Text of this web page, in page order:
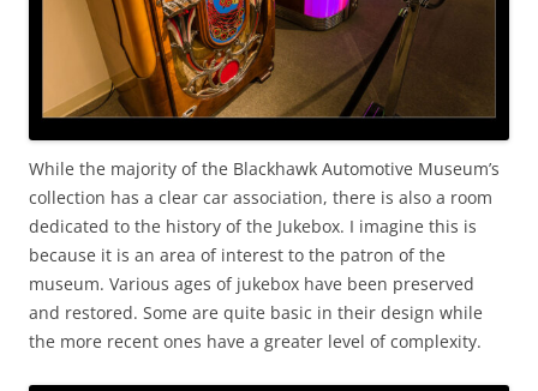
While the majority of the Blackhawk Automotive Museum’s
collection has a clear car association, there is also a room
dedicated to the history of the Jukebox. I imagine this is
because it is an area of interest to the patron of the
museum. Various ages of jukebox have been preserved
and restored. Some are quite basic in their design while
the more recent ones have a greater level of complexity.